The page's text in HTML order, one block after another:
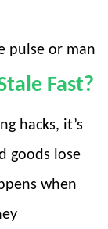
or
Fast?
hacks, it’s
goods lose
when